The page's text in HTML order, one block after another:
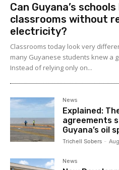
Can Guyana’s
classrooms without
electricity?
Classrooms today look very
many Guyanese students knew a
Instead of relying only on...
News
Explained:
agreements
Guyana’s oil
Trichell Sobers -
News